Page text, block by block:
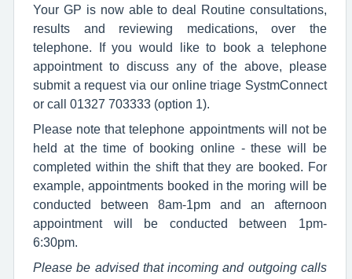
Your GP is now able to deal Routine consultations,
results and reviewing medications, over the
telephone. If you would like to book a telephone
appointment to discuss any of the above, please
submit a request via our online triage SystmConnect
or call 01327 703333 (option 1).
Please note that telephone appointments will not be
held at the time of booking online - these will be
completed within the shift that they are booked. For
example, appointments booked in the moring will be
conducted between 8am-1pm and an afternoon
appointment will be conducted between 1pm-
6:30pm.
Please be advised that incoming and outgoing calls